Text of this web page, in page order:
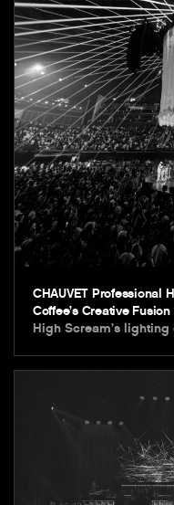
CHAUVET Professional
Coffee’s Creative
High Scream’s